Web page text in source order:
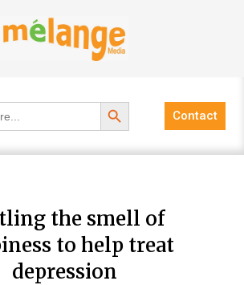
Search Button
Contact
the smell of
to help treat
depression